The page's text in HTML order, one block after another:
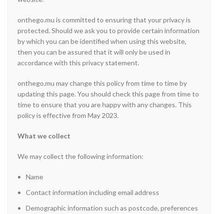
onthego.mu is committed to ensuring that your privacy is
protected. Should we ask you to provide certain information
by which you can be identified when using this website,
then you can be assured that it will only be used in
accordance with this privacy statement.
onthego.mu may change this policy from time to time by
updating this page. You should check this page from time to
time to ensure that you are happy with any changes. This
policy is effective from May 2023.
What we collect
We may collect the following information:
Name
Contact information including email address
Demographic information such as postcode, preferences